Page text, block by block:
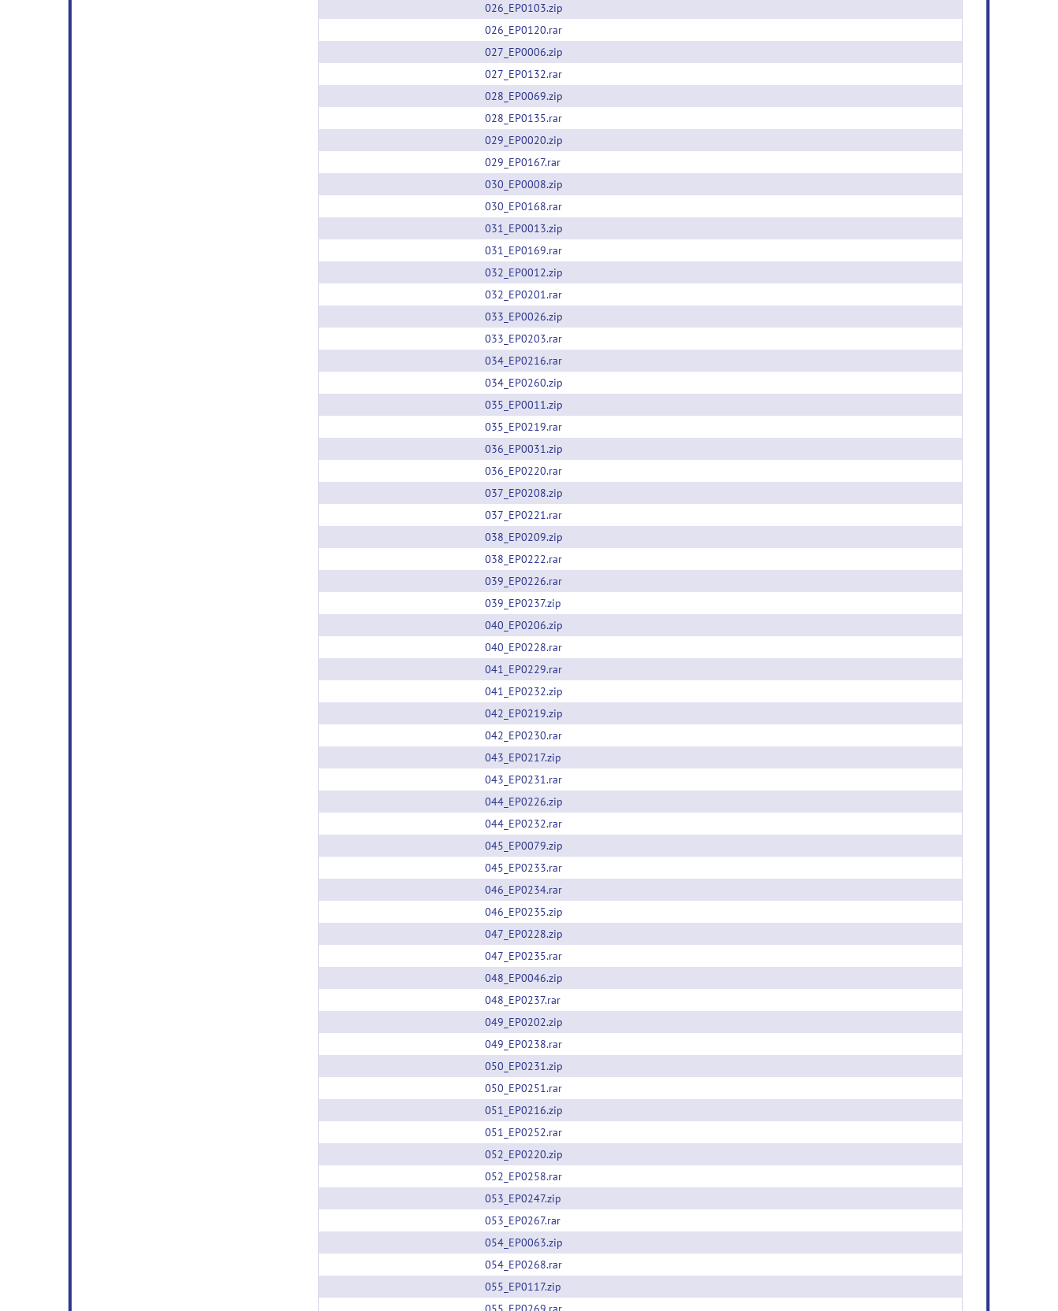
026_EP0103.zip
026_EP0120.rar
027_EP0006.zip
027_EP0132.rar
028_EP0069.zip
028_EP0135.rar
029_EP0020.zip
029_EP0167.rar
030_EP0008.zip
030_EP0168.rar
031_EP0013.zip
031_EP0169.rar
032_EP0012.zip
032_EP0201.rar
033_EP0026.zip
033_EP0203.rar
034_EP0216.rar
034_EP0260.zip
035_EP0011.zip
035_EP0219.rar
036_EP0031.zip
036_EP0220.rar
037_EP0208.zip
037_EP0221.rar
038_EP0209.zip
038_EP0222.rar
039_EP0226.rar
039_EP0237.zip
040_EP0206.zip
040_EP0228.rar
041_EP0229.rar
041_EP0232.zip
042_EP0219.zip
042_EP0230.rar
043_EP0217.zip
043_EP0231.rar
044_EP0226.zip
044_EP0232.rar
045_EP0079.zip
045_EP0233.rar
046_EP0234.rar
046_EP0235.zip
047_EP0228.zip
047_EP0235.rar
048_EP0046.zip
048_EP0237.rar
049_EP0202.zip
049_EP0238.rar
050_EP0231.zip
050_EP0251.rar
051_EP0216.zip
051_EP0252.rar
052_EP0220.zip
052_EP0258.rar
053_EP0247.zip
053_EP0267.rar
054_EP0063.zip
054_EP0268.rar
055_EP0117.zip